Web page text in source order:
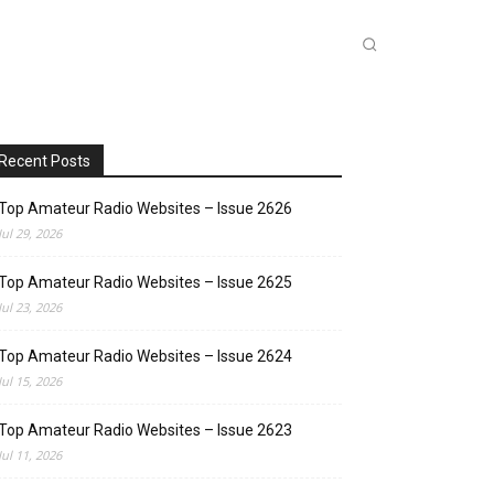
Recent Posts
Amateur Radio Websites – Issue 2626
Jul 29, 2026
Amateur Radio Websites – Issue 2625
Jul 23, 2026
Amateur Radio Websites – Issue 2624
Jul 15, 2026
Amateur Radio Websites – Issue 2623
Jul 11, 2026